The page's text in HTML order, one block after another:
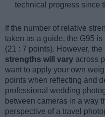
technical progress since
If the number of relative
taken as a guide, the G95
(21 : 7 points). However, the
strengths will vary across
want to apply your own
points when reflecting and
professional wedding
between cameras in a way
perspective of a travel